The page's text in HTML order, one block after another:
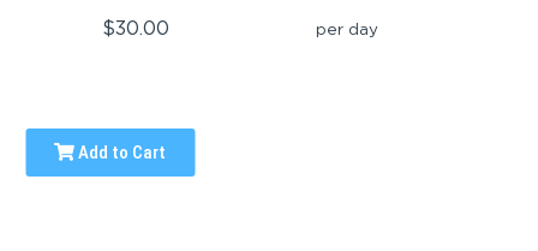
$30.00 per day
Add to Cart